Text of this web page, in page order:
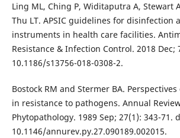
Ling ML, Ching P, Widitaputra A, Stewart
Thu LT. APSIC guidelines for disinfection
instruments in health care facilities.
Resistance & Infection Control. 2018 Dec;
10.1186/s13756-018-0308-2.
Bostock RM and Stermer BA.
in resistance to pathogens. Annual
Phytopathology. 1989 Sep; 27(1): 343-71.
10.1146/annurev.py.27.090189.002015.